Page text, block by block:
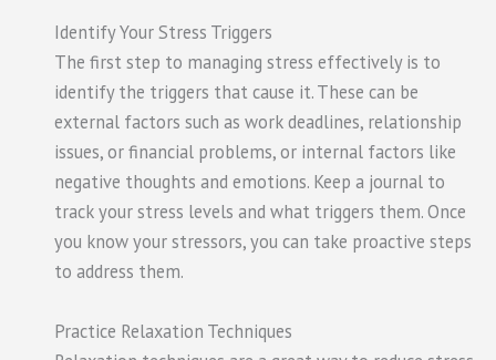
Identify Your Stress Triggers
The first step to managing stress effectively is to
identify the triggers that cause it. These can be
external factors such as work deadlines, relationship
issues, or financial problems, or internal factors like
negative thoughts and emotions. Keep a journal to
track your stress levels and what triggers them. Once
you know your stressors, you can take proactive steps
to address them.
Practice Relaxation Techniques